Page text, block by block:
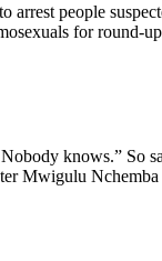
people
for round-
knows.” So
Mwigulu